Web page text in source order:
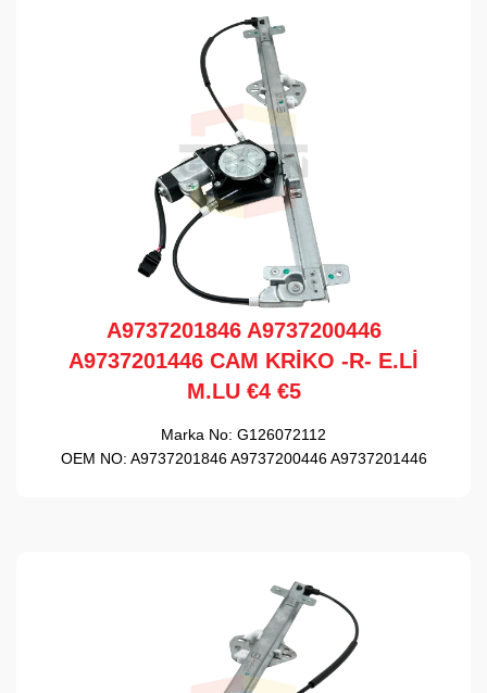
A9737201846 A9737200446
A9737201446 CAM KRİKO -R- E.Lİ
M.LU €4 €5
Marka No: G126072112
OEM NO: A9737201846 A9737200446 A9737201446